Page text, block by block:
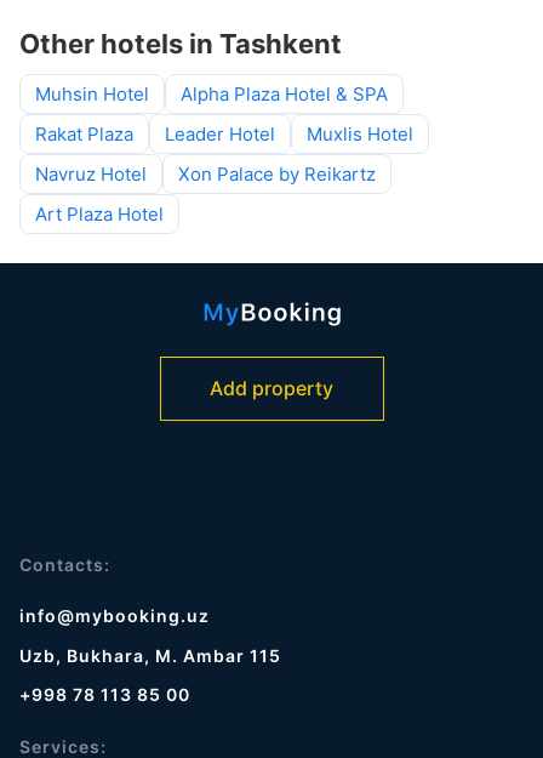
Other hotels in Tashkent
Muhsin Hotel
Alpha Plaza Hotel & SPA
Rakat Plaza
Leader Hotel
Muxlis Hotel
Navruz Hotel
Xon Palace by Reikartz
Art Plaza Hotel
Add property
Contacts:
info@mybooking.uz
Uzb, Bukhara, M. Ambar 115
+998 78 113 85 00
Services: